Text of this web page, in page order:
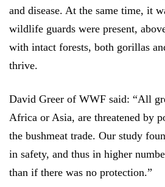
and disease. At the same time, it
wildlife guards were present,
with intact forests, both gorillas
thrive.
David Greer of WWF said: “All
Africa or Asia, are threatened by
the bushmeat trade. Our study
in safety, and thus in higher
than if there was no protection.”